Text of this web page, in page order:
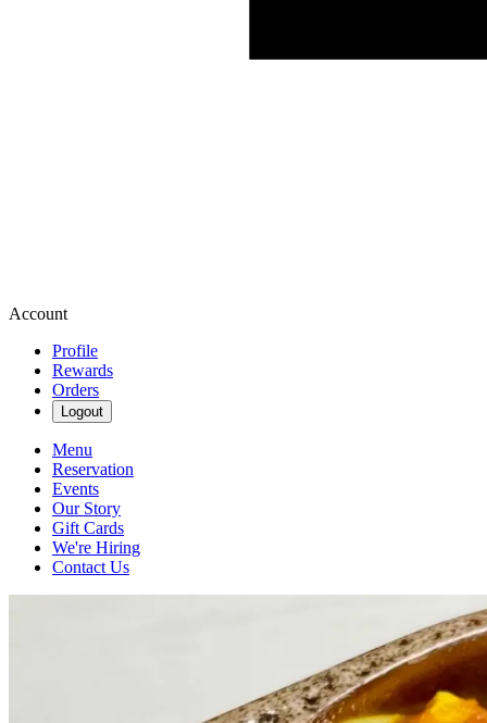
Account
Profile
Rewards
Orders
Logout
Menu
Reservation
Events
Our Story
Gift Cards
We're Hiring
Contact Us